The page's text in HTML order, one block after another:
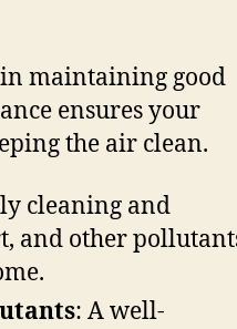
maintaining good
ensures your
the air clean.
cleaning and
and other
: A well-